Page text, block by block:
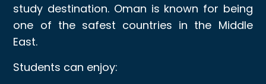
study destination. Oman is known for being
one of the safest countries in the Middle
East.
Students can enjoy: